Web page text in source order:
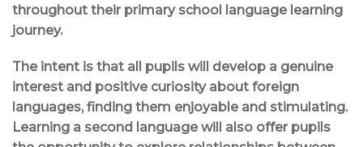
throughout their primary school language learning
journey.
The intent is that all pupils will develop a genuine
interest and positive curiosity about foreign
languages, finding them enjoyable and stimulating.
Learning a second language will also offer pupils